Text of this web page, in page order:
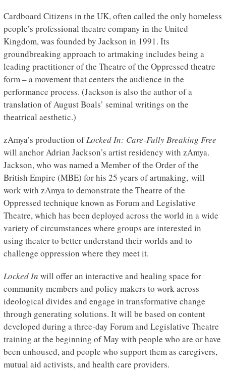
Cardboard Citizens in the UK, often called the only homeless
people’s professional theatre company in the United
Kingdom, was founded by Jackson in 1991. Its
groundbreaking approach to artmaking includes being a
leading practitioner of the Theatre of the Oppressed theatre
form – a movement that centers the audience in the
performance process. (Jackson is also the author of a
translation of August Boals’ seminal writings on the
theatrical aesthetic.)
zAmya’s production ofLocked In: Care-Fully Breaking Free
will anchor Adrian Jackson’s artist residency with zAmya.
Jackson, who was named a Member of the Order of the
British Empire (MBE) for his 25 years of artmaking, will
work with zAmya to demonstrate the Theatre of the
Oppressed technique known as Forum and Legislative
Theatre, which has been deployed across the world in a wide
variety of circumstances where groups are interested in
using theater to better understand their worlds and to
challenge oppression where they meet it.
Locked In will offer an interactive and healing space for
community members and policy makers to work across
ideological divides and engage in transformative change
through generating solutions. It will be based on content
developed during a three-day Forum and Legislative Theatre
training at the beginning of May with people who are or have
been unhoused, and people who support them as caregivers,
mutual aid activists, and health care providers.